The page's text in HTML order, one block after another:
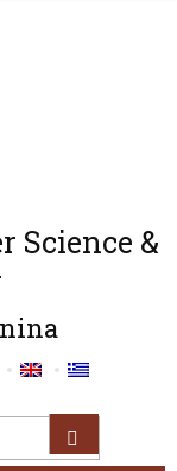
Science &